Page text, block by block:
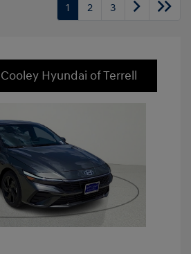
1 2 3
Hyundai of Terrell